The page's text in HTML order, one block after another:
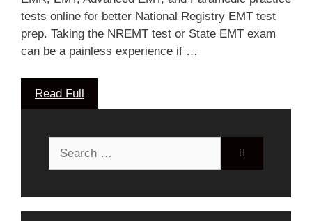
tests online for better National Registry EMT test
prep. Taking the NREMT test or State EMT exam
can be a painless experience if …
Read Full